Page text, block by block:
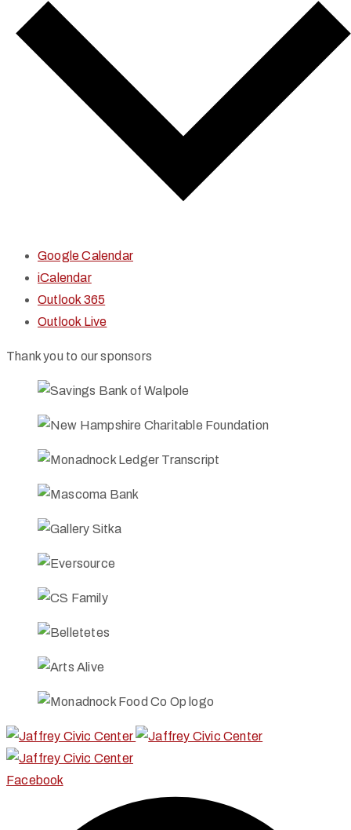
Google Calendar
iCalendar
Outlook 365
Outlook Live
Thank you to our sponsors
Facebook